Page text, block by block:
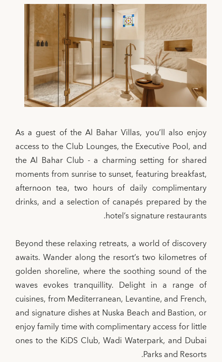
As a guest of the Al Bahar Villas, you’ll also enjoy
access to the Club Lounges, the Executive Pool, and
the Al Bahar Club - a charming setting for shared
moments from sunrise to sunset, featuring breakfast,
afternoon tea, two hours of daily complimentary
drinks, and a selection of canapés prepared by the
hotel’s signature restaurants.
Beyond these relaxing retreats, a world of discovery
awaits. Wander along the resort’s two kilometres of
golden shoreline, where the soothing sound of the
waves evokes tranquillity. Delight in a range of
cuisines, from Mediterranean, Levantine, and French,
and signature dishes at Nuska Beach and Bastion, or
enjoy family time with complimentary access for little
ones to the KiDS Club, Wadi Waterpark, and Dubai
Parks and Resorts.